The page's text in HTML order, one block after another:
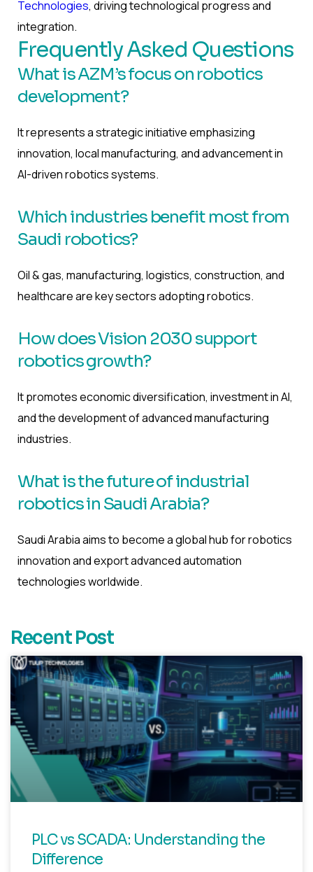
Technologies, driving technological progress and
integration.
Frequently Asked Questions
What is AZM’s focus on robotics
development?
It represents a strategic initiative emphasizing
innovation, local manufacturing, and advancement in
AI-driven robotics systems.
Which industries benefit most from
Saudi robotics?
Oil & gas, manufacturing, logistics, construction, and
healthcare are key sectors adopting robotics.
How does Vision 2030 support
robotics growth?
It promotes economic diversification, investment in AI,
and the development of advanced manufacturing
industries.
What is the future of industrial
robotics in Saudi Arabia?
Saudi Arabia aims to become a global hub for robotics
innovation and export advanced automation
technologies worldwide.
Recent Post
PLC vs SCADA: Understanding the
Difference